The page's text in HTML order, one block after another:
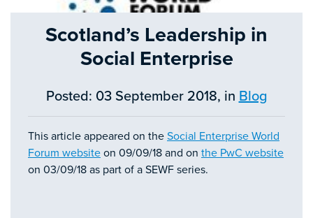
Scotland’s Leadership in
Social Enterprise
Posted: 03 September 2018, in Blog
This article appeared on the Social Enterprise World
Forum website on 09/09/18 and on the PwC website
on 03/09/18 as part of a SEWF series.